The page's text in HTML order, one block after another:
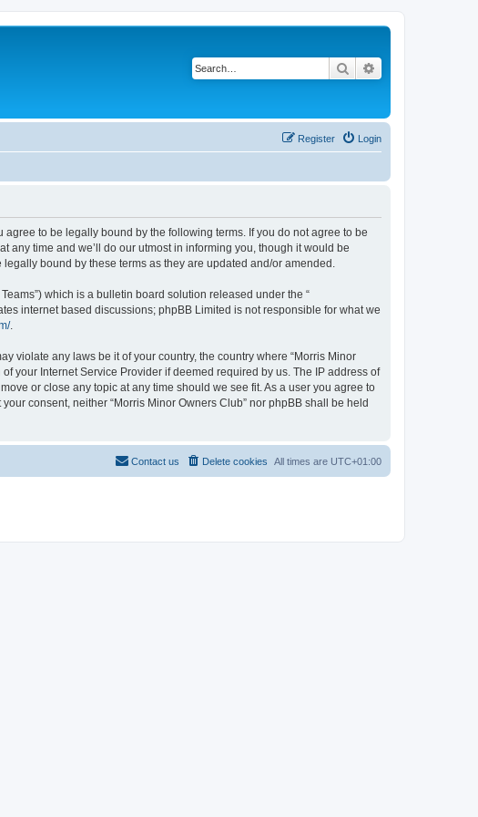
Search
Login
Register
agree to be legally bound by the following terms. If you do not agree to be
any time and we’ll do our utmost in informing you, though it would be
bound by these terms as they are updated and/or amended.
Teams”) which is a bulletin board solution released under the “
internet based discussions; phpBB Limited is not responsible for what we
.
violate any laws be it of your country, the country where “Morris Minor
your Internet Service Provider if deemed required by us. The IP address of
or close any topic at any time should we see fit. As a user you agree to
consent, neither “Morris Minor Owners Club” nor phpBB shall be held
All times are UTC+01:00
Delete cookies
Contact us